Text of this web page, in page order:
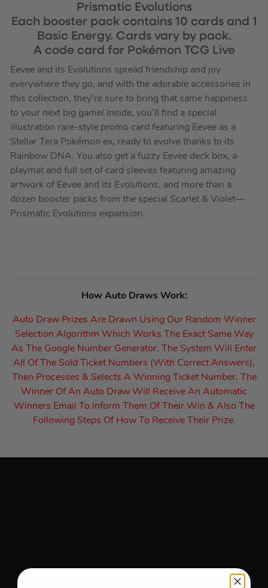
Prismatic Evolutions
Each booster pack contains 10 cards and 1
Basic Energy. Cards vary by pack.
A code card for Pokémon TCG Live
Eevee and its Evolutions spread friendship and joy
everywhere they go, and with the adorable accessories in
this collection, they’re sure to bring that same happiness
to your next big game! Inside, you’ll find a special
illustration rare-style promo card featuring Eevee as a
Stellar Tera Pokémon ex, ready to evolve thanks to its
Rainbow DNA. You also get a fuzzy Eevee deck box, a
playmat and full set of card sleeves featuring amazing
artwork of Eevee and its Evolutions, and more than a
dozen booster packs from the special Scarlet & Violet—
Prismatic Evolutions expansion.
How Auto Draws Work:
Auto Draw Prizes Are Drawn Using Our Random Winner
Selection Algorithm Which Works The Exact Same Way
As The Google Number Generator. The System Will Enter
All Of The Sold Ticket Numbers (With Correct Answers),
Then Processes & Selects A Winning Ticket Number. The
Winner Of An Auto Draw Will Receive An Automatic
Winners Email To Inform Them Of Their Win & Also The
Following Steps Of How To Receive Their Prize.